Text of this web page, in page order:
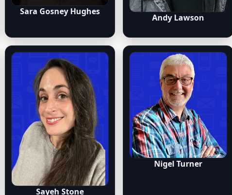
Sara Gosney Hughes
Andy Lawson
Sayeh Stone
Nigel Turner